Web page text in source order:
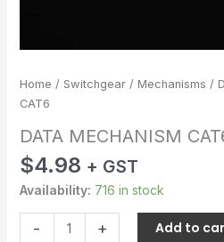
Home / Switchgear/ Mechanisms /
CAT6
DATA MECHANISM
$4.98 + GST
Availability: 716 in stock
- + Add to